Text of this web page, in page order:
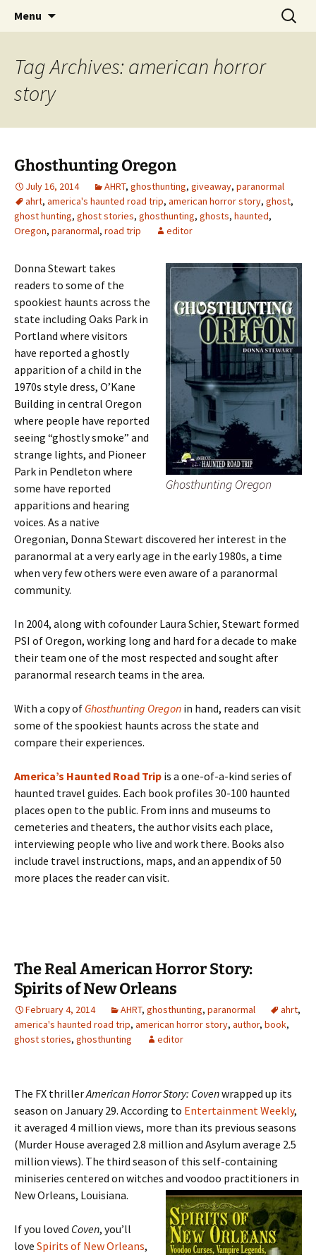
America's Haunted Roadtrip
Menu
Search
for:
Tag Archives: american horror
story
Ghosthunting Oregon
July 16, 2014 AHRT, ghosthunting, giveaway, paranormal
ahrt, america's haunted road trip, american horror story, ghost,
ghost hunting, ghost stories, ghosthunting, ghosts, haunted,
Oregon, paranormal, road trip editor
Ghosthunting Oregon
Donna Stewart takes
readers to some of the
spookiest haunts across the
state including Oaks Park in
Portland where visitors
have reported a ghostly
apparition of a child in the
1970s style dress, O’Kane
Building in central Oregon
where people have reported
seeing “ghostly smoke” and
strange lights, and Pioneer
Park in Pendleton where
some have reported
apparitions and hearing
voices. As a native
Oregonian, Donna Stewart discovered her interest in the
paranormal at a very early age in the early 1980s, a time
when very few others were even aware of a paranormal
community.
In 2004, along with cofounder Laura Schier, Stewart formed
PSI of Oregon, working long and hard for a decade to make
their team one of the most respected and sought after
paranormal research teams in the area.
With a copy of Ghosthunting Oregon in hand, readers can visit
some of the spookiest haunts across the state and
compare their experiences.
America’s Haunted Road Trip is a one-of-a-kind series of
haunted travel guides. Each book profiles 30-100 haunted
places open to the public. From inns and museums to
cemeteries and theaters, the author visits each place,
interviewing people who live and work there. Books also
include travel instructions, maps, and an appendix of 50
more places the reader can visit.
The Real American Horror Story:
Spirits of New Orleans
February 4, 2014 AHRT, ghosthunting, paranormal ahrt,
america's haunted road trip, american horror story, author, book,
ghost stories, ghosthunting editor
The FX thrillerAmerican Horror Story: Covenwrapped up its
season on January 29. According to Entertainment Weekly,
it averaged 4 million views, more than its previous seasons
(Murder House averaged 2.8 million and Asylum average 2.5
million views). The third season of this self-containing
miniseries centered on witches and voodoo practitioners in
New Orleans, Louisiana.
If you loved Coven, you’ll
love Spirits of New Orleans,